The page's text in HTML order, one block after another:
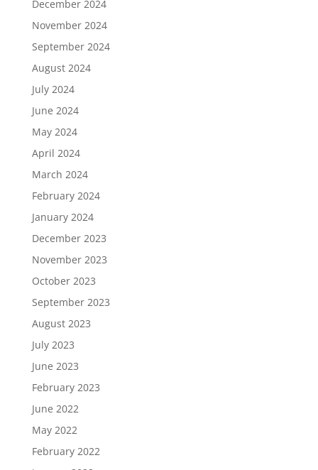
December 2024
November 2024
September 2024
August 2024
July 2024
June 2024
May 2024
April 2024
March 2024
February 2024
January 2024
December 2023
November 2023
October 2023
September 2023
August 2023
July 2023
June 2023
February 2023
June 2022
May 2022
February 2022